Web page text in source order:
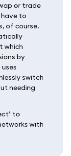
or trade
have to
of course.
which
by
switch
needing
to
with